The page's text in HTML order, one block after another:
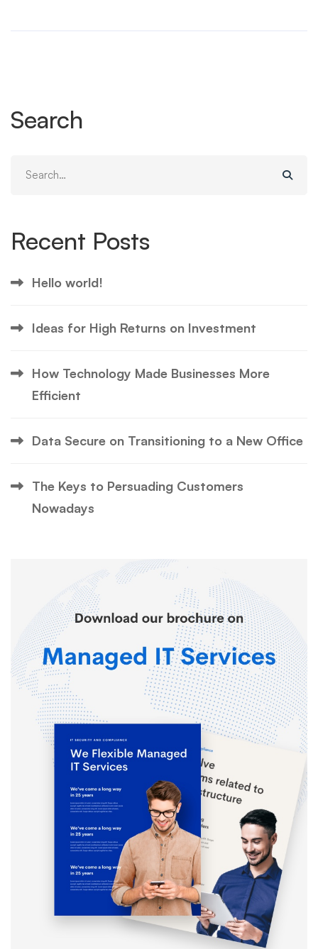
Search
Recent Posts
Hello world!
Ideas for High Returns on Investment
How Technology Made Businesses More
Efficient
Data Secure on Transitioning to a New Office
The Keys to Persuading Customers
Nowadays